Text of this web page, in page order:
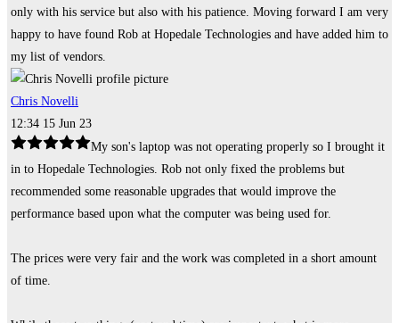
only with his service but also with his patience. Moving forward I am very
happy to have found Rob at Hopedale Technologies and have added him to
my list of vendors.
Chris Novelli
12:34 15 Jun 23
My son's laptop was not operating properly so I brought it
in to Hopedale Technologies. Rob not only fixed the problems but
recommended some reasonable upgrades that would improve the
performance based upon what the computer was being used for.
The prices were very fair and the work was completed in a short amount
of time.